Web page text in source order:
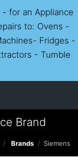
- for an Appliance
to: Ovens -
Fridges -
- Tumble
Brand
Brands Siemens